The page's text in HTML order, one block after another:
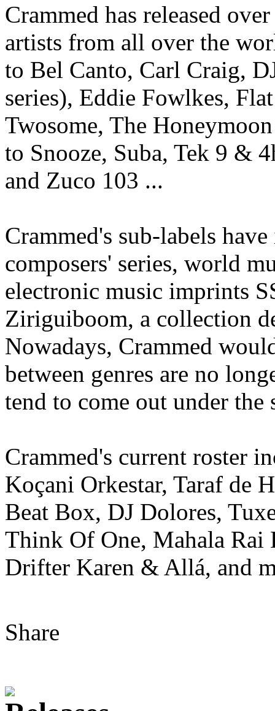
Crammed has released
artists from all over the
to Bel Canto, Carl Craig,
series), Eddie Fowlkes,
Twosome, The
to Snooze, Suba, Tek 9 &
and Zuco 103 ...
Crammed's sub-labels
composers' series, world
electronic music imprints
Ziriguiboom, a collection
Nowadays, Crammed
between genres are no
tend to come out under
Crammed's current roster
Koçani Orkestar, Taraf de
Beat Box, DJ Dolores,
Think Of One, Mahala Rai
Drifter Karen & Allá, and
Share